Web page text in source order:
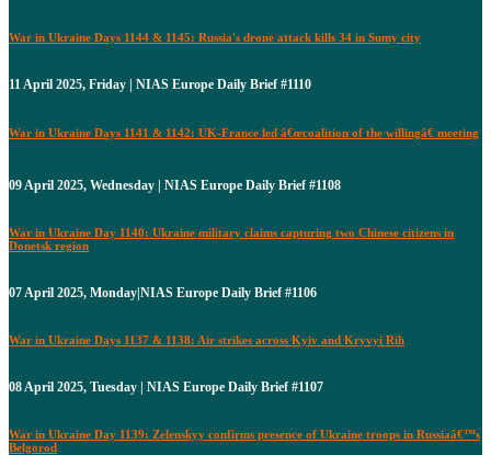
War in Ukraine Days 1144 & 1145: Russia's drone attack kills 34 in Sumy city
11 April 2025, Friday | NIAS Europe Daily Brief #1110
War in Ukraine Days 1141 & 1142: UK-France led â€œcoalition of the willingâ€ meeting
09 April 2025, Wednesday | NIAS Europe Daily Brief #1108
War in Ukraine Day 1140: Ukraine military claims capturing two Chinese citizens in
Donetsk region
07 April 2025, Monday|NIAS Europe Daily Brief #1106
War in Ukraine Days 1137 & 1138: Air strikes across Kyiv and Kryvyi Rih
08 April 2025, Tuesday | NIAS Europe Daily Brief #1107
War in Ukraine Day 1139: Zelenskyy confirms presence of Ukraine troops in Russiaâ€™s
Belgorod